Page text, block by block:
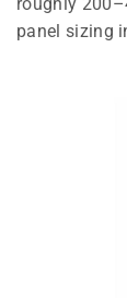
panel sizing